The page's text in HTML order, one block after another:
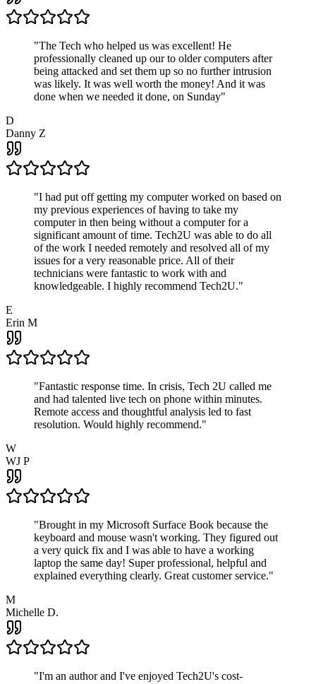
"The Tech who helped us was excellent! He
professionally cleaned up our to older computers after
being attacked and set them up so no further intrusion
was likely. It was well worth the money! And it was
done when we needed it done, on Sunday"
D
Danny Z
"I had put off getting my computer worked on based on
my previous experiences of having to take my
computer in then being without a computer for a
significant amount of time. Tech2U was able to do all
of the work I needed remotely and resolved all of my
issues for a very reasonable price. All of their
technicians were fantastic to work with and
knowledgeable. I highly recommend Tech2U."
E
Erin M
"Fantastic response time. In crisis, Tech 2U called me
and had talented live tech on phone within minutes.
Remote access and thoughtful analysis led to fast
resolution. Would highly recommend."
W
WJ P
"Brought in my Microsoft Surface Book because the
keyboard and mouse wasn't working. They figured out
a very quick fix and I was able to have a working
laptop the same day! Super professional, helpful and
explained everything clearly. Great customer service."
M
Michelle D.
"I'm an author and I've enjoyed Tech2U's cost-